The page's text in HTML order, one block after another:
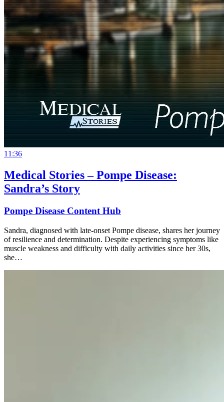
11:36
Medical Stories – Pompe Disease:
Sandra’s Story
Pompe Disease Content Hub
Sandra, diagnosed with late-onset Pompe disease, shares her journey
of resilience and determination. Despite experiencing symptoms like
muscle weakness and difficulty with daily activities since her 30s,
she…